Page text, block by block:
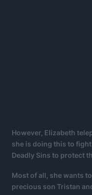
However, Elizabeth
she is doing this to
Deadly Sins to protect
Most of all, she wants
precious son Tristan